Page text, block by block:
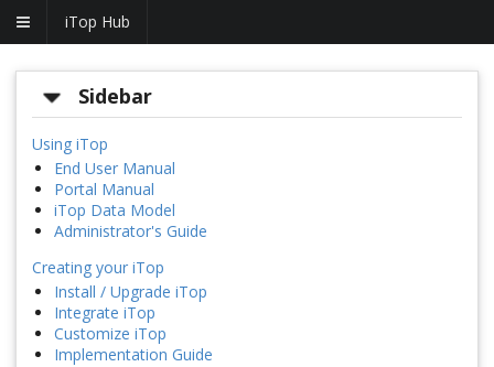
iTop Hub
Sidebar
Using iTop
End User Manual
Portal Manual
iTop Data Model
Administrator's Guide
Creating your iTop
Install / Upgrade iTop
Integrate iTop
Customize iTop
Implementation Guide